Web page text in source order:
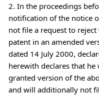
2. In the proceedings
notification of the notice
not file a request to
patent in an amended
dated 14 July 2000,
herewith declares that
granted version of the
and will additionally not